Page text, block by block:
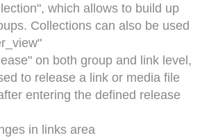
which allows to build up
Collections can also be used
on both group and link level,
to release a link or media file
entering the defined release
in links area